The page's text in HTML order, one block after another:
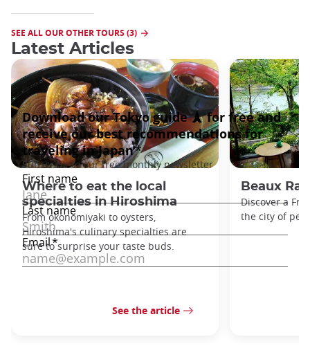
SEE ALL OUR OTHER TOURS (3)
Latest Articles
Where to eat the local
specialties in Hiroshima
From okonomiyaki to oysters,
Hiroshima's culinary specialties are
sure to surprise your taste buds.
See the article
Beaux
Discover a
the city of